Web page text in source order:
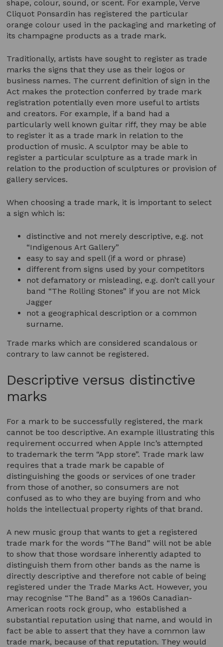
shape, colour, sound, or scent. For example, Verve
Cliquot Ponsardin has registered the particular
orange colour used in the packaging and marketing of
its champagne products as a trade mark.
Traditionally, artists have sought to register as trade
marks the signs that they use as their logos or
business names. The current definition of sign in the
Act makes the protection conferred by trade mark
registration potentially even more useful to artists
and creators. For example, if a band had a
particularly well known guitar riff, they may be able
to register it as a trade mark in relation to the
production of music. A sculptor may be able to
register a particular sculpture as a trade mark in
relation to the production of sculptures or provision of
gallery services.
When choosing a trade mark, it is important to select
a sign which is:
distinctive and not merely descriptive, e.g. not
“Indigenous Art Gallery”
easy to say and spell (if a word or phrase)
different from signs used by your competitors
not defamatory or misleading, e.g. don’t call your
band “The Rolling Stones” if you are not Mick
Jagger
not a geographical description or a common
surname.
Trade marks which are considered scandalous or
contrary to law cannot be registered.
Descriptive versus distinctive
marks
For a mark to be successfully registered, the mark
cannot be too descriptive. An example illustrating this
requirement occurred when Apple Inc’s attempted
to trademark the term “App store”. Trade mark law
requires that a trade mark be capable of
distinguishing the goods or services of one trader
from those of another, so consumers are not
confused as to who they are buying from and who
holds the intellectual property rights of that brand.
A new music group that wants to get a registered
trade mark for the words “The Band” will not be able
to show that those wordsare inherently adapted to
distinguish them from other bands as the name is
directly descriptive and therefore not cable of being
registered under the Trade Marks Act. However, you
may recognise “The Band” as a 1960s Canadian-
American roots rock group, who established a
substantial reputation using that name, and would in
fact be able to assert that they have a common law
trade mark, because of that reputation. They would